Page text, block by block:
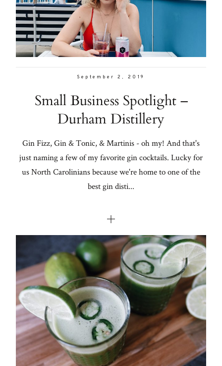
September 2, 2019
Small Business Spotlight –
Durham Distillery
Gin Fizz, Gin & Tonic, & Martinis - oh my! And that's
just naming a few of my favorite gin cocktails. Lucky for
us North Carolinians because we're home to one of the
best gin disti...
for
thoughtful
style, home
inspiration,
social
issues.
Galleries
From me
About
Contact